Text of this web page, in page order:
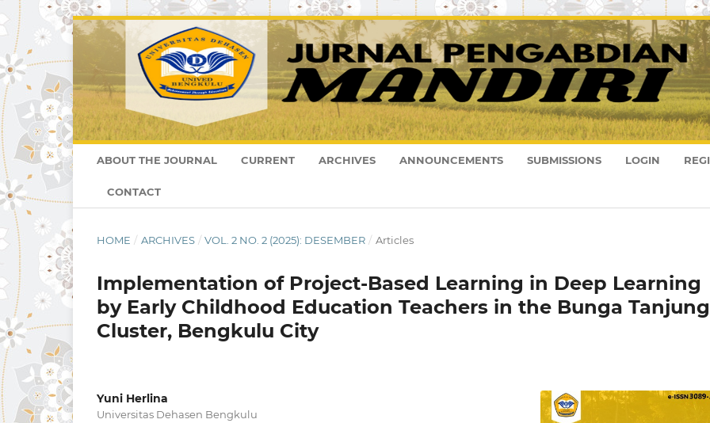
ABOUT THE JOURNAL CURRENT ARCHIVES ANNOUNCEMENTS SUBMISSIONS LOGIN
CONTACT
HOME / ARCHIVES / VOL. 2 NO. 2 (2025): DESEMBER / Articles
Implementation of Project-Based Learning in Deep Learning
by Early Childhood Education Teachers in the Bunga Tanjung
Cluster, Bengkulu City
Yuni Herlina
Universitas Dehasen Bengkulu